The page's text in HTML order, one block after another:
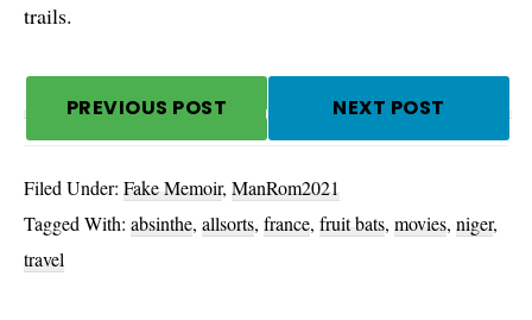
trails.
PREVIOUS POST NEXT POST
Filed Under: Fake Memoir, ManRom2021
Tagged With: absinthe, allsorts, france, fruit bats, movies, niger,
travel